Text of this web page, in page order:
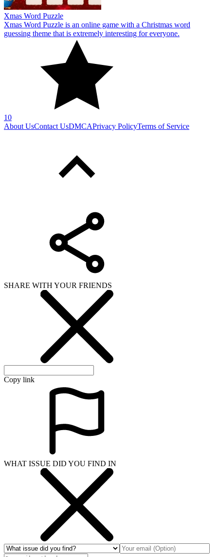
Xmas Word Puzzle
Xmas Word Puzzle is an online game with a Christmas word
guessing theme that is extremely interesting for everyone.
10
About UsContact UsDMCAPrivacy PolicyTerms of Service
SHARE WITH YOUR FRIENDS
Copy link
WHAT ISSUE DID YOU FIND IN